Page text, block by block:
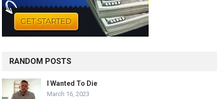
RANDOM POSTS
I Wanted To Die
March 16, 2023